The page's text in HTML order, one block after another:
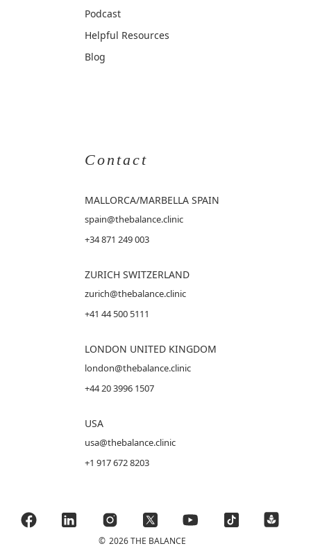
Podcast
Helpful Resources
Blog
Contact
MALLORCA/MARBELLA SPAIN
spain@thebalance.clinic
+34 871 249 003
ZURICH SWITZERLAND
zurich@thebalance.clinic
+41 44 500 5111
LONDON UNITED KINGDOM
london@thebalance.clinic
+44 20 3996 1507
USA
usa@thebalance.clinic
+1 917 672 8203
© 2026 THE BALANCE